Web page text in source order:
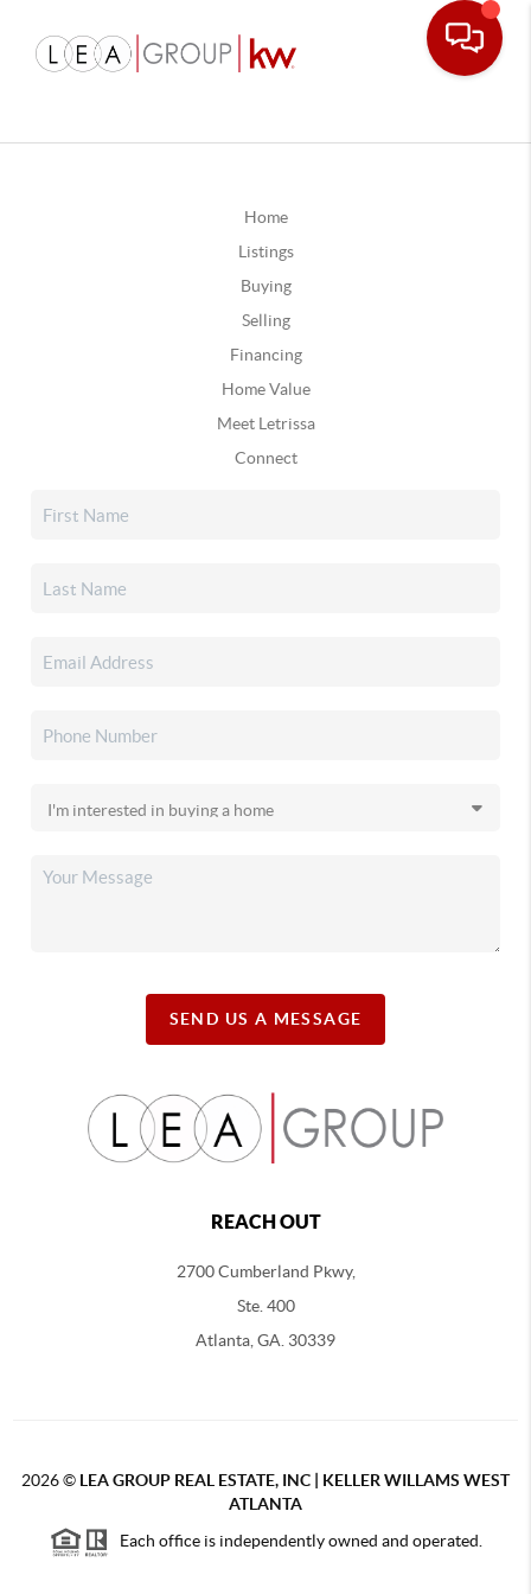
Home
Listings
Buying
Selling
Financing
Home Value
Meet Letrissa
Connect
SEND US A MESSAGE
REACH OUT
2700 Cumberland Pkwy,
Ste. 400
Atlanta, GA. 30339
2026© LEA GROUP REAL ESTATE, INC | KELLER WILLAMS WEST
ATLANTA
Each office is independently owned and operated.